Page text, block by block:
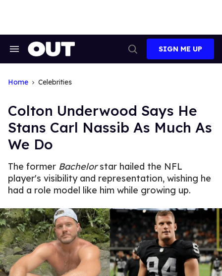
Search
Search
SIGN ME UP
Home Celebrities
Colton Underwood Says He
Stans Carl Nassib As Much As
We Do
The former Bachelorstar hailed the NFL
player's visibility and representation, wishing he
had a role model like him while growing up.